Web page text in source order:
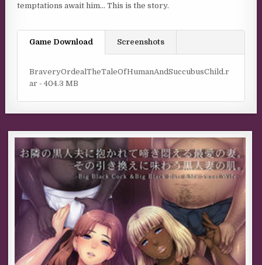
temptations await him… This is the story.
Game Download Screenshots
BraveryOrdealTheTaleOfHumanAndSuccubusChild.r
ar - 404.3 MB